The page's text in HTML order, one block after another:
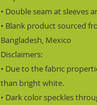
• Double seam at sleeves
• Blank product sourced
Bangladesh, Mexico
Disclaimers:
• Due to the fabric
than bright white.
• Dark color speckles